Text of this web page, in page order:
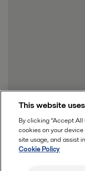
This website
By clicking “Accept All
cookies on your
site usage, and assist
Cookie Policy